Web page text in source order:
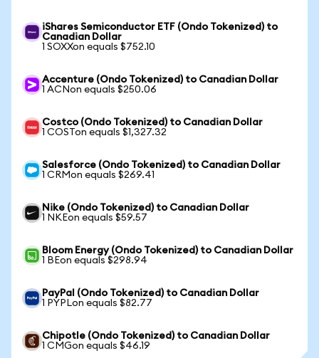
iShares Semiconductor ETF (Ondo Tokenized) to
Canadian Dollar
1 SOXXon equals $752.10
Accenture (Ondo Tokenized) to Canadian Dollar
1 ACNon equals $250.06
Costco (Ondo Tokenized) to Canadian Dollar
1 COSTon equals $1,327.32
Salesforce (Ondo Tokenized) to Canadian Dollar
1 CRMon equals $269.41
Nike (Ondo Tokenized) to Canadian Dollar
1 NKEon equals $59.57
Bloom Energy (Ondo Tokenized) to Canadian Dollar
1 BEon equals $298.94
PayPal (Ondo Tokenized) to Canadian Dollar
1 PYPLon equals $82.77
Chipotle (Ondo Tokenized) to Canadian Dollar
1 CMGon equals $46.19